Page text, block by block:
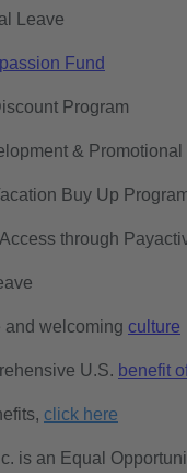
Leave
Fund
Program
&
Buy Up
through
welcoming culture
U.S. benefit
click here
is an Equal